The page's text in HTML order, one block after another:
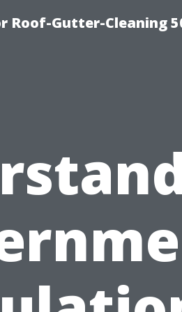
Roof-Gutter-Cleaning